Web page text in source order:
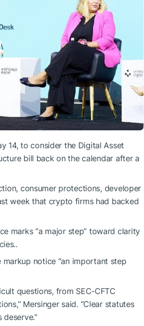
14, to consider the Digital Asset
bill back on the calendar after a
consumer protections, developer
week that crypto firms had backed
marks “a major step” toward clarity
markup notice “an important step
questions, from SEC-CFTC
Mersinger said. “Clear statutes